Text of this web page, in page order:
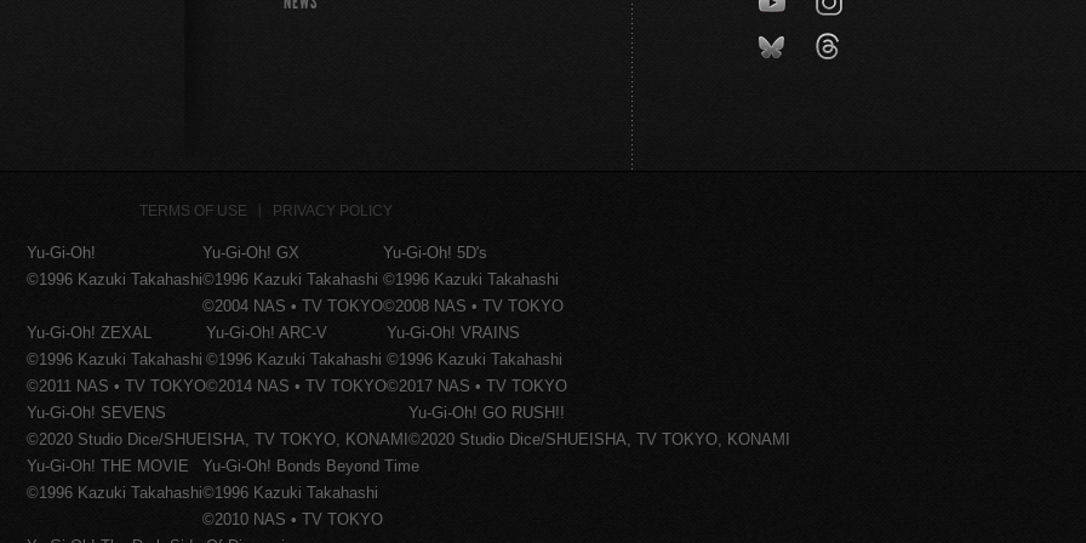
TERMS OF USE PRIVACY POLICY
Yu-Gi-Oh!
©1996 Kazuki Takahashi
Yu-Gi-Oh! GX
©1996 Kazuki Takahashi
©2004 NAS • TV TOKYO
Yu-Gi-Oh! 5D's
©1996 Kazuki Takahashi
©2008 NAS • TV TOKYO
Yu-Gi-Oh! ZEXAL
©1996 Kazuki Takahashi
©2011 NAS • TV TOKYO
Yu-Gi-Oh! ARC-V
©1996 Kazuki Takahashi
©2014 NAS • TV TOKYO
Yu-Gi-Oh! VRAINS
©1996 Kazuki Takahashi
©2017 NAS • TV TOKYO
Yu-Gi-Oh! SEVENS
©2020 Studio Dice/SHUEISHA, TV TOKYO, KONAMI
Yu-Gi-Oh! GO RUSH!!
©2020 Studio Dice/SHUEISHA, TV TOKYO, KONAMI
Yu-Gi-Oh! THE MOVIE
©1996 Kazuki Takahashi
Yu-Gi-Oh! Bonds Beyond Time
©1996 Kazuki Takahashi
©2010 NAS • TV TOKYO